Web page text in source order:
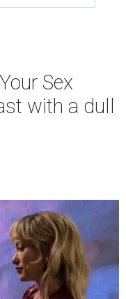
Sex
with a dull